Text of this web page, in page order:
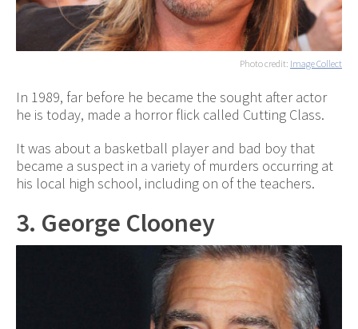
Photo credit: Image Collect
In 1989, far before he became the sought after actor
he is today, made a horror flick called Cutting Class.
It was about a basketball player and bad boy that
became a suspect in a variety of murders occurring at
his local high school, including on of the teachers.
3. George Clooney